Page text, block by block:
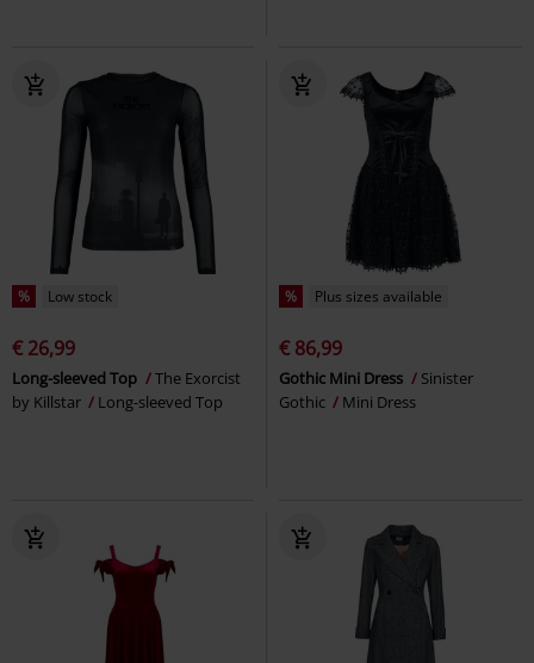
% Low stock
€ 26,99
Long-sleeved Top
The Exorcist
by Killstar
Long-sleeved Top
% Plus sizes available
€ 86,99
Gothic Mini Dress
Sinister
Gothic
Mini Dress